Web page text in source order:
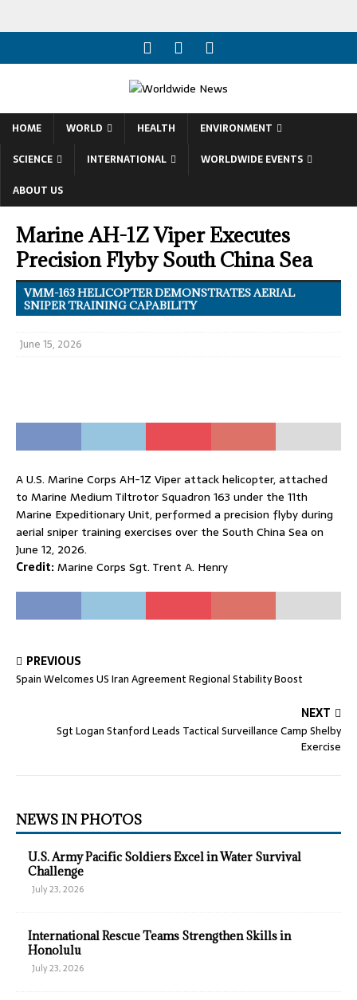
HOME WORLD HEALTH
ENVIRONMENT
SCIENCE
INTERNATIONAL
WORLDWIDE EVENTS
ABOUT US
Marine AH-1Z Viper Executes
Precision Flyby South China Sea
VMM-163 HELICOPTER DEMONSTRATES AERIAL
SNIPER TRAINING CAPABILITY
June 15, 2026
A U.S. Marine Corps AH-1Z Viper attack helicopter, attached
to Marine Medium Tiltrotor Squadron 163 under the 11th
Marine Expeditionary Unit, performed a precision flyby during
aerial sniper training exercises over the South China Sea on
June 12, 2026.
Credit:Marine Corps Sgt. Trent A. Henry
PREVIOUS
Spain Welcomes US Iran Agreement Regional Stability Boost
NEXT
Sgt Logan Stanford Leads Tactical Surveillance Camp Shelby
Exercise
NEWS IN PHOTOS
U.S. Army Pacific Soldiers Excel in Water Survival
Challenge
July 23, 2026
International Rescue Teams Strengthen Skills in
Honolulu
July 23, 2026